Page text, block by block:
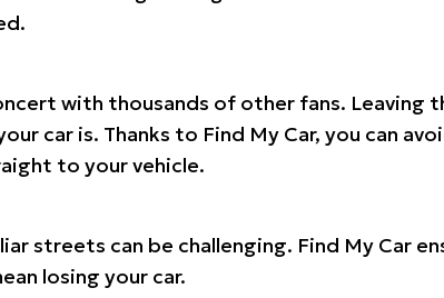
with thousands of other fans. Leaving
car is. Thanks to Find My Car, you can
to your vehicle.
streets can be challenging. Find My Car
losing your car.